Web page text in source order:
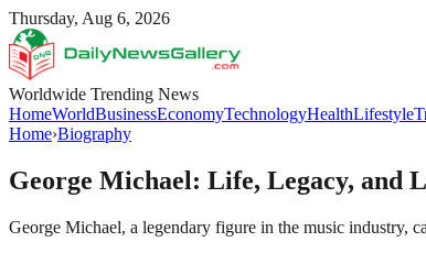
Thursday, Aug 6, 2026
Worldwide Trending News
HomeWorldBusinessEconomyTechnologyHealthLifestyle
Home›Biography
George Michael: Life, Legacy, and
George Michael, a legendary figure in the music industry,